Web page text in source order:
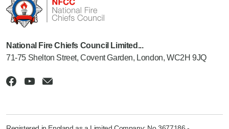
National Fire Chiefs Council Limited...
71-75 Shelton Street, Covent Garden, London, WC2H 9JQ